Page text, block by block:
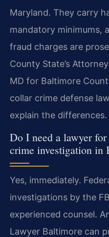
Maryland. They carry
mandatory minimums,
fraud charges are
County State’s
MD for Baltimore
collar crime defense
explain the differences.
Do I need a lawyer
crime investigation in
Yes, immediately.
investigations by the
experienced counsel.
Lawyer Baltimore can